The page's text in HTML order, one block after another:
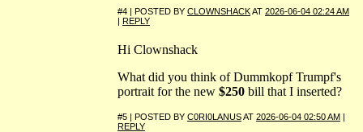
#4 | POSTED BY CLOWNSHACKAT 2026-06-04 02:24 AM
| REPLY
Hi Clownshack
What did you think of Dummkopf Trumpf's
portrait for the new $250 bill that I inserted?
#5 | POSTED BY C0RI0LANUSAT 2026-06-04 02:50 AM |
REPLY